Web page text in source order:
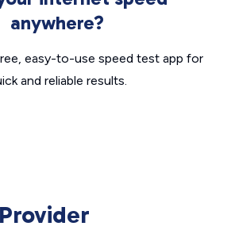
anywhere?
easy-to-use speed test app for
and reliable results.